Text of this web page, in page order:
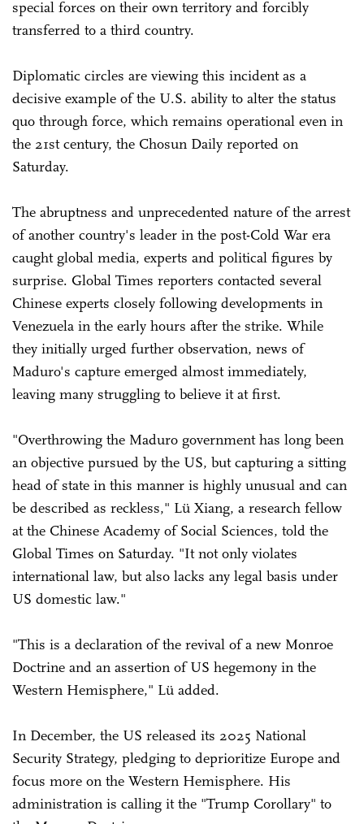
special forces on their own territory and forcibly
transferred to a third country.
Diplomatic circles are viewing this incident as a
decisive example of the U.S. ability to alter the status
quo through force, which remains operational even in
the 21st century, the Chosun Daily reported on
Saturday.
The abruptness and unprecedented nature of the arrest
of another country's leader in the post-Cold War era
caught global media, experts and political figures by
surprise. Global Times reporters contacted several
Chinese experts closely following developments in
Venezuela in the early hours after the strike. While
they initially urged further observation, news of
Maduro's capture emerged almost immediately,
leaving many struggling to believe it at first.
"Overthrowing the Maduro government has long been
an objective pursued by the US, but capturing a sitting
head of state in this manner is highly unusual and can
be described as reckless," Lü Xiang, a research fellow
at the Chinese Academy of Social Sciences, told the
Global Times on Saturday. "It not only violates
international law, but also lacks any legal basis under
US domestic law."
"This is a declaration of the revival of a new Monroe
Doctrine and an assertion of US hegemony in the
Western Hemisphere," Lü added.
In December, the US released its 2025 National
Security Strategy, pledging to deprioritize Europe and
focus more on the Western Hemisphere. His
administration is calling it the "Trump Corollary" to